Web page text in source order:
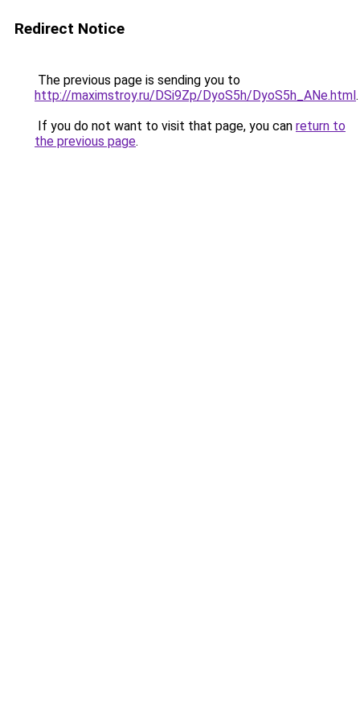
Redirect Notice
The previous page is sending you to
http://maximstroy.ru/DSi9Zp/DyoS5h/DyoS5h_ANe.html.
If you do not want to visit that page, you can return to
the previous page.